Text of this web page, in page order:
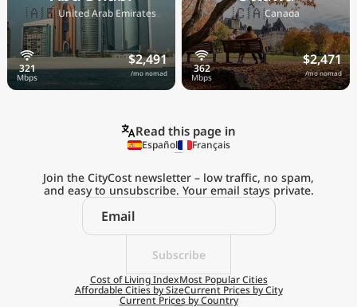
🇦🇪United Arab Emirates
$2,491
/mo nomad
🇨🇦Canada
$2,471
/mo nomad
Explore the
Real Cost of Living
on the Go
Get App
Read this page in
Español Français
Subscribe
Join the CityCost newsletter – low traffic, no spam,
and easy to unsubscribe. Your email stays private.
Cost of Living IndexMost Popular Cities
Affordable Cities by SizeCurrent Prices by City
Current Prices by Country